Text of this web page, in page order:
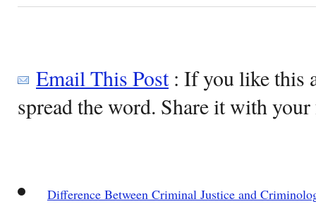
Email This Post: If you like this
spread the word. Share it with
Difference Between Criminal Justice and